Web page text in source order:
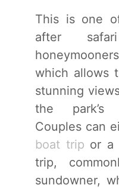
This is one
after
which allows
stunning
the park’s
Couples can
boat trip or a
trip,
sundowner,